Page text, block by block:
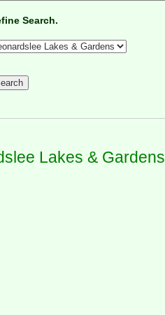
Search.
Lakes & Gardens